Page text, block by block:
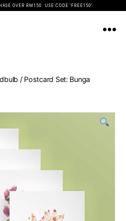
/ Postcard Set: Bunga
OVER RM150. USE CODE 'FREE150'